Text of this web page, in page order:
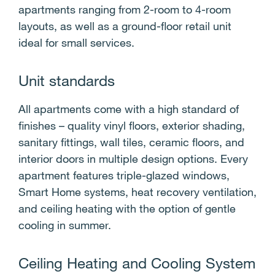
apartments ranging from 2-room to 4-room
layouts, as well as a ground-floor retail unit
ideal for small services.
Unit standards
All apartments come with a high standard of
finishes – quality vinyl floors, exterior shading,
sanitary fittings, wall tiles, ceramic floors, and
interior doors in multiple design options. Every
apartment features triple-glazed windows,
Smart Home systems, heat recovery ventilation,
and ceiling heating with the option of gentle
cooling in summer.
Ceiling Heating and Cooling System